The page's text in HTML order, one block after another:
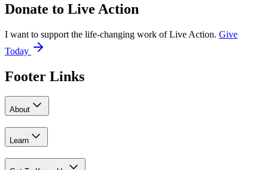
Donate to Live Action
I want to support the life-changing work of Live Action. Give
Today
Footer Links
About
Learn